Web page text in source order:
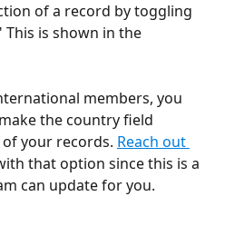
of a record by toggling
is shown in the
members, you
the country field
your records. Reach out
that option since this is a
can update for you.